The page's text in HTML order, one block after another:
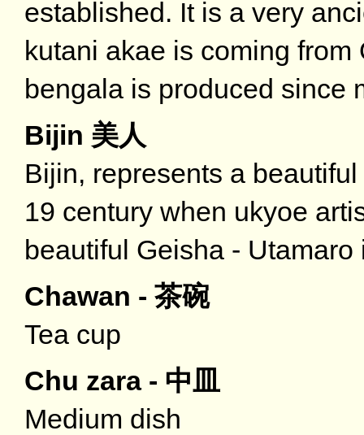
established. It is a very
kutani akae is coming
bengala is produced since
Bijin 美人
Bijin, represents a
19 century when ukyoe
beautiful Geisha -
Chawan - 茶碗
Tea cup
Chu zara - 中皿
Medium dish